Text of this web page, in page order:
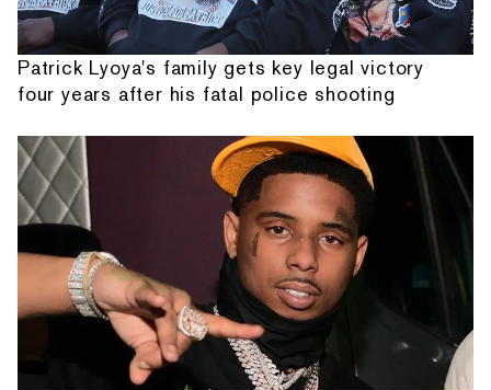
Patrick Lyoya's family gets key legal victory
four years after his fatal police shooting